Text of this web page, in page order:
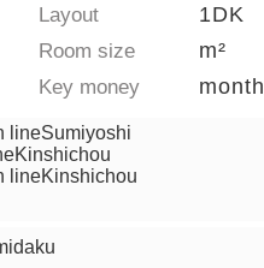
Layout 1DK
Room size m²
Key money month
lineSumiyoshi
lineKinshichou